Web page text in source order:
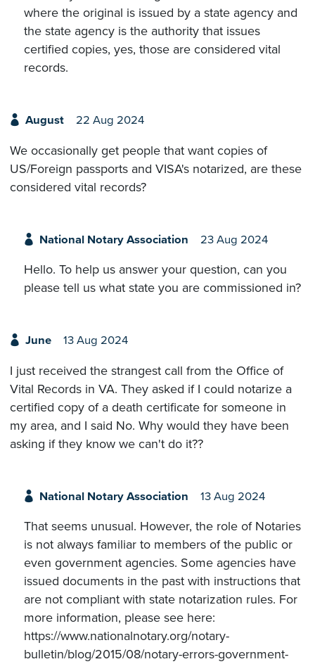
where the original is issued by a state agency and
the state agency is the authority that issues
certified copies, yes, those are considered vital
records.
August 22 Aug 2024
We occasionally get people that want copies of
US/Foreign passports and VISA's notarized, are these
considered vital records?
National Notary Association 23 Aug 2024
Hello. To help us answer your question, can you
please tell us what state you are commissioned in?
June 13 Aug 2024
I just received the strangest call from the Office of
Vital Records in VA. They asked if I could notarize a
certified copy of a death certificate for someone in
my area, and I said No. Why would they have been
asking if they know we can't do it??
National Notary Association 13 Aug 2024
That seems unusual. However, the role of Notaries
is not always familiar to members of the public or
even government agencies. Some agencies have
issued documents in the past with instructions that
are not compliant with state notarization rules. For
more information, please see here:
https://www.nationalnotary.org/notary-
bulletin/blog/2015/08/notary-errors-government-